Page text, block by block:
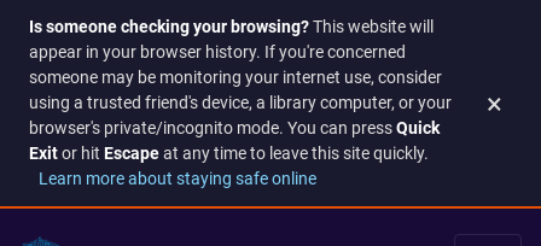
Is someone checking your browsing?This website will
appear in your browser history. If you're concerned
someone may be monitoring your internet use, consider
using a trusted friend's device, a library computer, or your
browser's private/incognito mode. You can pressQuick
Exitor hit Escapeat any time to leave this site quickly.
Learn more about staying safe online
×